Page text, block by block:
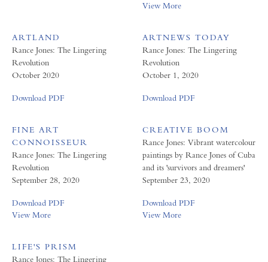
View More
ARTLAND
Rance Jones: The Lingering
Revolution
October 2020
Download PDF
ARTNEWS TODAY
Rance Jones: The Lingering
Revolution
October 1, 2020
Download PDF
FINE ART
CONNOISSEUR
Rance Jones: The Lingering
Revolution
September 28, 2020
Download PDF
View More
CREATIVE BOOM
Rance Jones: Vibrant watercolour
paintings by Rance Jones of Cuba
and its 'survivors and dreamers'
September 23, 2020
Download PDF
View More
LIFE'S PRISM
Rance Jones: The Lingering